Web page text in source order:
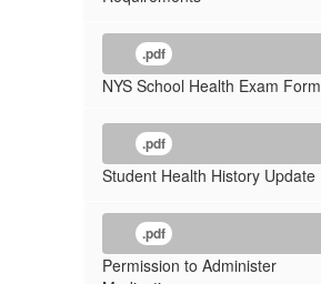
.pdf
NYS School Health Exam Form
.pdf
Student Health History Update
.pdf
Permission to Administer